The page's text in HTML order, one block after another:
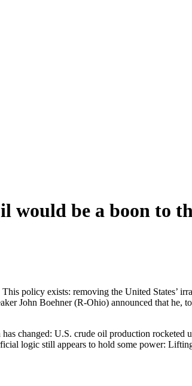
be a boon to
policy exists: removing the United States’
John Boehner (R-Ohio) announced that he,
changed: U.S. crude oil production rocketed
logic still appears to hold some power: